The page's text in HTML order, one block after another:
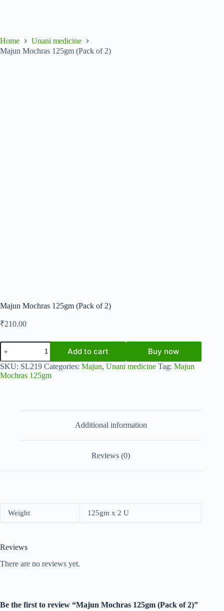
Home
Unani medicine
Majun Mochras 125gm (Pack of 2)
Majun Mochras 125gm (Pack of 2)
₹210.00
Majun
Mochras
125gm
(Pack
of
Add to cart Buy now
SKU: SL219 Categories: Majun, Unani medicine Tag: Majun
Mochras 125gm
Additional information
Reviews (0)
Weight 125gm x 2 U
Reviews
There are no reviews yet.
Be the first to review “Majun Mochras 125gm (Pack of 2)”